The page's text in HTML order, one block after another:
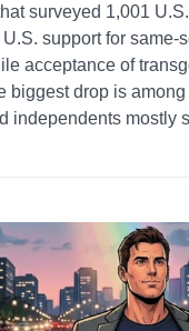
surveyed 1,001
support for same-
acceptance of
biggest drop is
independents mostly